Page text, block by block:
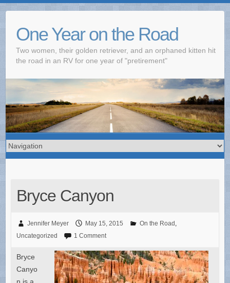
One Year on the Road
Two women, their golden retriever, and an orphaned kitten hit
the road in an RV for one year of "pretirement"
Bryce Canyon
Jennifer Meyer May 15, 2015 On the Road
Uncategorized
1 Comment
Bryce
Canyo
n is a